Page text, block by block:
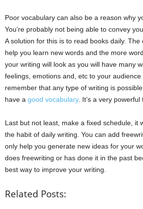
Poor vocabulary can also be a reason why
You’re probably not being able to convey
A solution for this is to read books daily.
help you learn new words and the more
your writing will look as you will have many
feelings, emotions and, etc to your
remember that any type of writing is
have a good vocabulary. It’s a very powerful
Last but not least, make a fixed schedule, it
the habit of daily writing. You can add
only help you generate new ideas for your
does freewriting or has done it in the past
best way to improve your writing.
Related Posts: